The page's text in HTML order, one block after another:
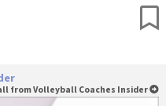
from Volleyball Coaches Insider